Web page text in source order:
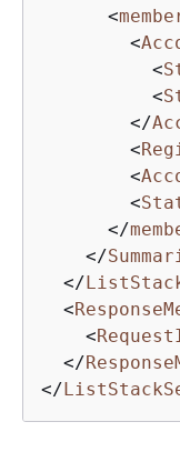
<
<
<
<
</
<
<
<
</
</
</
<
<
</
</